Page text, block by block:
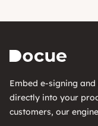
Embed e-signing
directly into your
customers, our